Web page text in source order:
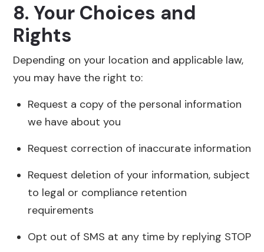
8. Your Choices and
Rights
Depending on your location and applicable law,
you may have the right to:
Request a copy of the personal information
we have about you
Request correction of inaccurate information
Request deletion of your information, subject
to legal or compliance retention
requirements
Opt out of SMS at any time by replying STOP